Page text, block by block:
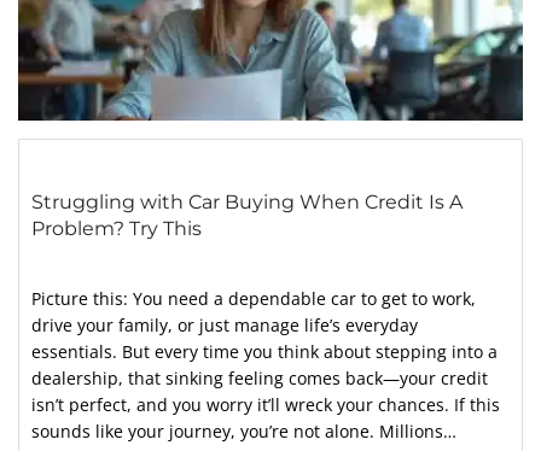
Struggling with Car Buying When Credit Is A
Problem? Try This
Picture this: You need a dependable car to get to work,
drive your family, or just manage life’s everyday
essentials. But every time you think about stepping into a
dealership, that sinking feeling comes back—your credit
isn’t perfect, and you worry it’ll wreck your chances. If this
sounds like your journey, you’re not alone. Millions…